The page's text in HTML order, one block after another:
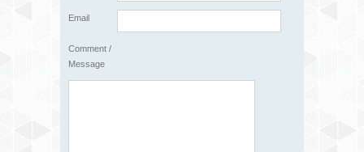
Email
Comment /
Message